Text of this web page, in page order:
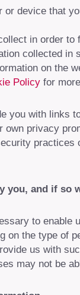
or device that
in order
collected
on the
Policy for
you with links
own privacy
you, and if so
to enable
on the type of
us with
may not be